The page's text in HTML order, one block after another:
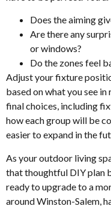
Does the aiming
Are there any
or windows?
Do the zones feel
Adjust your fixture
based on what you see
final choices, including
how each group will be
easier to expand in the
As your outdoor living
that thoughtful DIY plan
ready to upgrade to a
around Winston-Salem,